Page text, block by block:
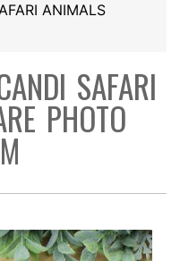
ANIMALS
SAFARI
PHOTO